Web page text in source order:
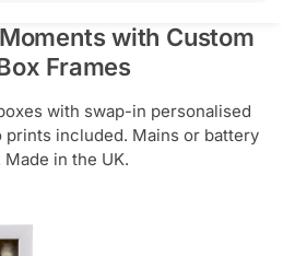
with Custom
Frames
with swap-in personalised
included. Mains or battery
Made in the UK.